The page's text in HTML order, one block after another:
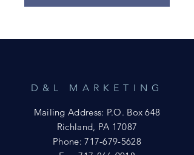
D&L MARKETING
Mailing Address: P.O. Box 648
Richland, PA 17087
Phone:717-679-5628